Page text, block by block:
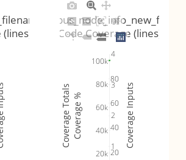
20
40
60
80
20k
40k
60k
80k
100k
1
2
3
4
Code Coverage (lines)
Coverage %
Coverage Totals Coverage Inputs